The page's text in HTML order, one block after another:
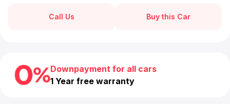
Call Us Buy this Car
Downpayment for all cars
1 Year free warranty